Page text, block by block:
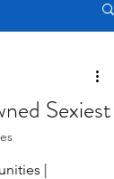
Sexiest
|